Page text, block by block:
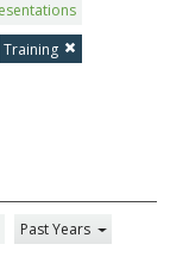
Training
Past Years